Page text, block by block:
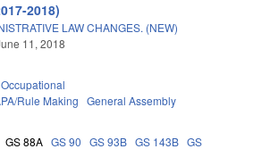
2018)
LAW CHANGES. (NEW)
11, 2018
Occupational
Rule Making General Assembly
GS 88A GS 90 GS 93B GS 143B GS